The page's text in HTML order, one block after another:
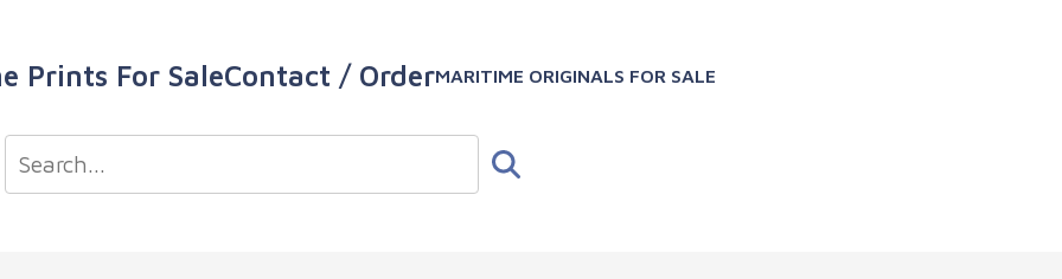
Prints For SaleContact / OrderMARITIME ORIGINALS FOR SALE